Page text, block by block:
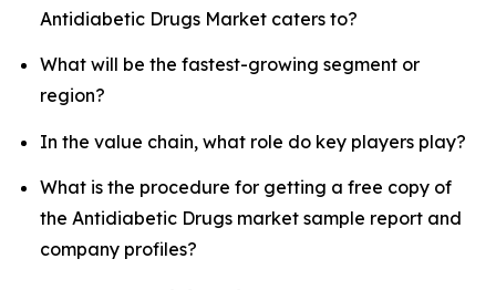
Antidiabetic Drugs Market caters to?
What will be the fastest-growing segment or
region?
In the value chain, what role do key players play?
What is the procedure for getting a free copy of
the Antidiabetic Drugs market sample report and
company profiles?